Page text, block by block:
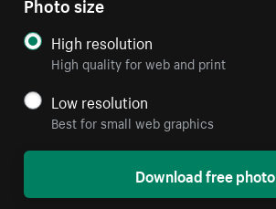
High resolution
High quality for web and print
Low resolution
Best for small web graphics
Download free photo